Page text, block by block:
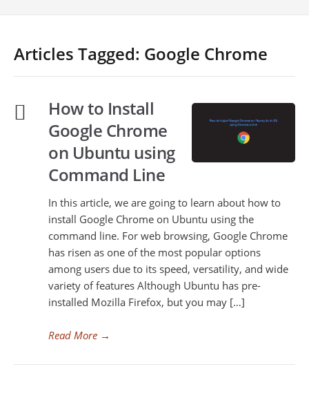
Articles Tagged: Google Chrome
How to Install
Google Chrome
on Ubuntu using
Command Line
In this article, we are going to learn about how to
install Google Chrome on Ubuntu using the
command line. For web browsing, Google Chrome
has risen as one of the most popular options
among users due to its speed, versatility, and wide
variety of features Although Ubuntu has pre-
installed Mozilla Firefox, but you may […]
Read More →